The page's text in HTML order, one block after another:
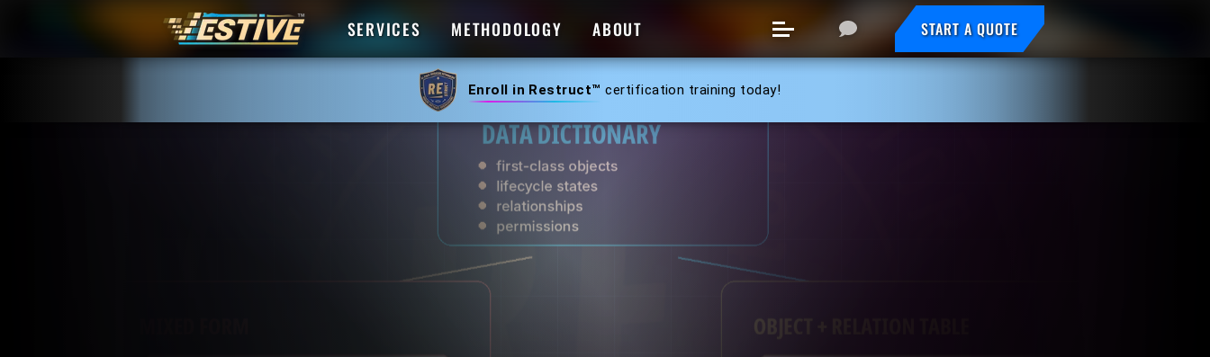
SERVICES METHODOLOGY ABOUT START A QUOTE
Enroll in Restruct™ certification training today!